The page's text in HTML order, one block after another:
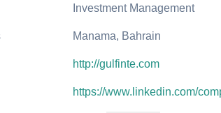
Investment Management
Manama, Bahrain
http://gulfinte.com
https://www.linkedin.com/